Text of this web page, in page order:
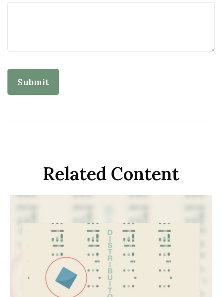
Related Content